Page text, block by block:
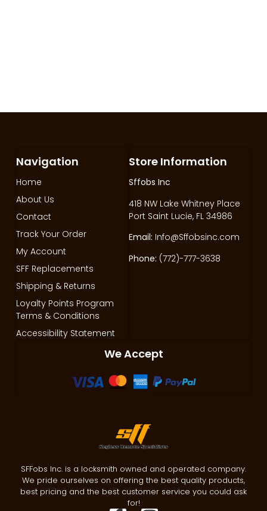
Store Information
Sffobs Inc
418 NW Lake Whitney Place
Port Saint Lucie, FL 34986
Email: Info@Sffobsinc.com
Phone: (772)-777-3638
Navigation
Home
About Us
Contact
Track Your Order
My Account
SFF Replacements
Shipping & Returns
Loyalty Points Program
Terms & Conditions
Accessibility Statement
We Accept
SFFobs Inc. is a locksmith owned and operated company.
We pride ourselves on offering the best quality products,
best pricing and the best customer service you could ask
for!